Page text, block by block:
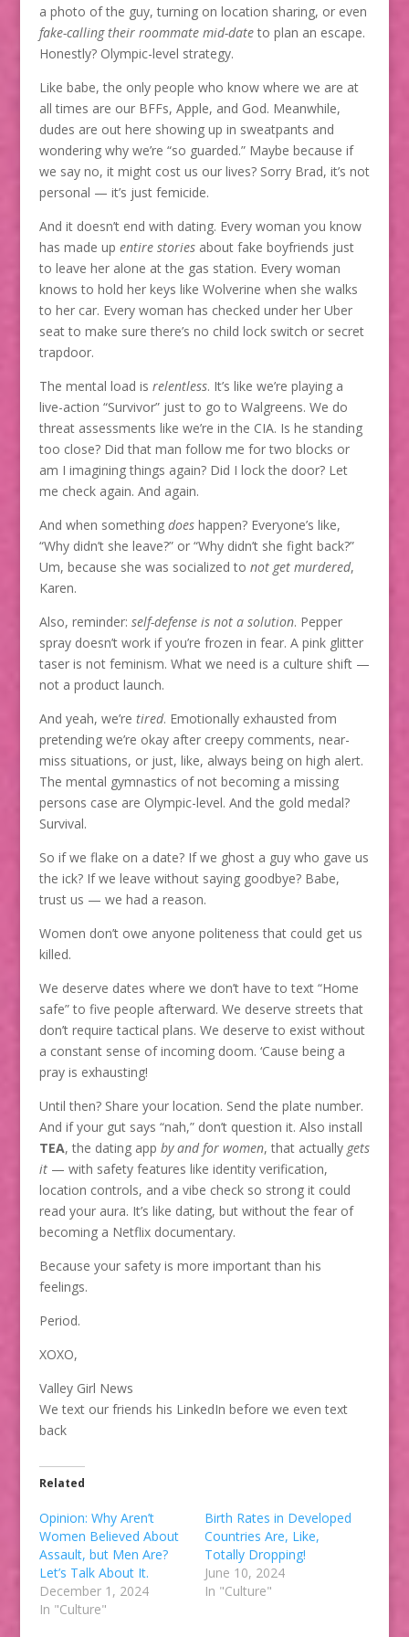
a photo of the guy, turning on location sharing, or even
fake-calling their roommate mid-dateto plan an escape.
Honestly? Olympic-level strategy.
Like babe, the only people who know where we are at
all times are our BFFs, Apple, and God. Meanwhile,
dudes are out here showing up in sweatpants and
wondering why we’re “so guarded.” Maybe because if
we say no, it might cost us our lives? Sorry Brad, it’s not
personal — it’s just femicide.
And it doesn’t end with dating. Every woman you know
has made up entire storiesabout fake boyfriends just
to leave her alone at the gas station. Every woman
knows to hold her keys like Wolverine when she walks
to her car. Every woman has checked under her Uber
seat to make sure there’s no child lock switch or secret
trapdoor.
The mental load is relentless. It’s like we’re playing a
live-action “Survivor” just to go to Walgreens. We do
threat assessments like we’re in the CIA. Is he standing
too close? Did that man follow me for two blocks or
am I imagining things again? Did I lock the door? Let
me check again. And again.
And when something doeshappen? Everyone’s like,
“Why didn’t she leave?” or “Why didn’t she fight back?”
Um, because she was socialized to not get murdered,
Karen.
Also, reminder: self-defense is not a solution. Pepper
spray doesn’t work if you’re frozen in fear. A pink glitter
taser is not feminism. What we need is a culture shift —
not a product launch.
And yeah, we’re tired. Emotionally exhausted from
pretending we’re okay after creepy comments, near-
miss situations, or just, like, always being on high alert.
The mental gymnastics of not becoming a missing
persons case are Olympic-level. And the gold medal?
Survival.
So if we flake on a date? If we ghost a guy who gave us
the ick? If we leave without saying goodbye? Babe,
trust us — we had a reason.
Women don’t owe anyone politeness that could get us
killed.
We deserve dates where we don’t have to text “Home
safe” to five people afterward. We deserve streets that
don’t require tactical plans. We deserve to exist without
a constant sense of incoming doom. ‘Cause being a
pray is exhausting!
Until then? Share your location. Send the plate number.
And if your gut says “nah,” don’t question it. Also install
TEA, the dating app by and for women, that actually gets
it— with safety features like identity verification,
location controls, and a vibe check so strong it could
read your aura. It’s like dating, but without the fear of
becoming a Netflix documentary.
Because your safety is more important than his
feelings.
Period.
XOXO,
Valley Girl News
We text our friends his LinkedIn before we even text
back
Related
Opinion: Why Aren’t
Women Believed About
Assault, but Men Are?
Let’s Talk About It.
December 1, 2024
In "Culture"
Birth Rates in Developed
Countries Are, Like,
Totally Dropping!
June 10, 2024
In "Culture"